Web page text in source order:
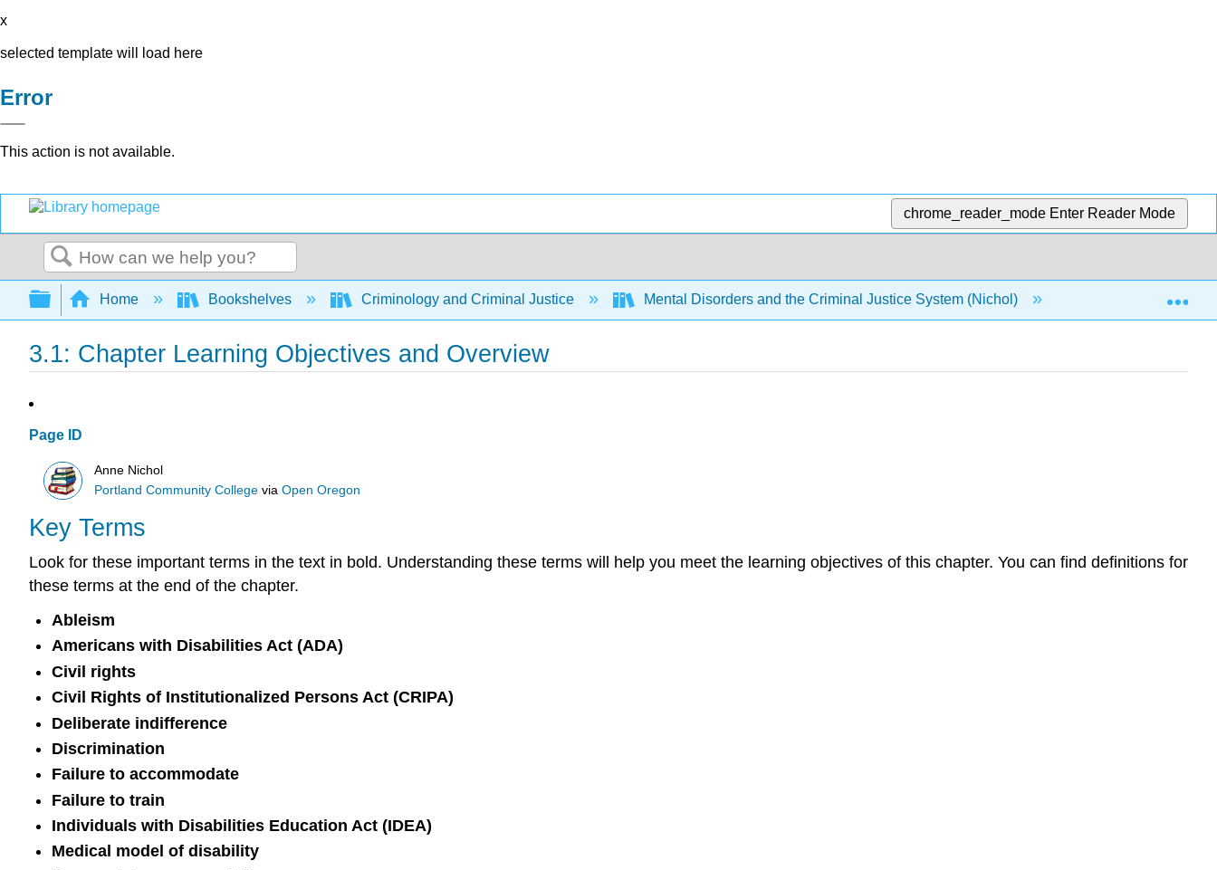
x
selected template will load here
Error
This action is not available.
chrome_reader_mode Enter Reader Mode
Search
Expand/collapse global hierarchy
Home Bookshelves Criminology and Criminal Justice Mental Disorders and the Criminal Justice System (Nichol) Chapter 3:
3.1: Chapter Learning Objectives and Overview
Page ID
Anne Nichol
Portland Community College viaOpen Oregon
Key Terms
Look for these important terms in the text in bold. Understanding these terms will help you meet the learning objectives of this chapter. You can find definitions for
these terms at the end of the chapter.
Ableism
Americans with Disabilities Act (ADA)
Civil rights
Civil Rights of Institutionalized Persons Act (CRIPA)
Deliberate indifference
Discrimination
Failure to accommodate
Failure to train
Individuals with Disabilities Education Act (IDEA)
Medical model of disability